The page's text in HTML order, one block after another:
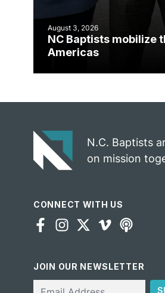
August 3, 2026
NC Baptists mobilize
Americas
N.C. Baptists
on mission
CONNECT WITH US
JOIN OUR NEWSLETTER